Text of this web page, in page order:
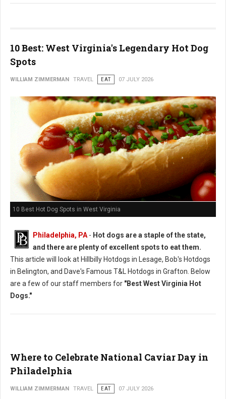
10 Best: West Virginia's Legendary Hot Dog
Spots
WILLIAM ZIMMERMAN TRAVEL EAT 07 JULY 2026
10 Best Hot Dog Spots in West Virginia
Philadelphia, PA - Hot dogs are a staple of the state,
and there are plenty of excellent spots to eat them.
This article will look at Hillbilly Hotdogs in Lesage, Bob's Hotdogs
in Belington, and Dave's Famous T&L Hotdogs in Grafton. Below
are a few of our staff members for "Best West Virginia Hot
Dogs."
Where to Celebrate National Caviar Day in
Philadelphia
WILLIAM ZIMMERMAN TRAVEL EAT 07 JULY 2026